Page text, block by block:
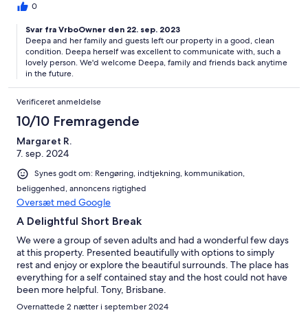
0
Svar fra VrboOwner den 22. sep. 2023
Deepa and her family and guests left our property in a good, clean
condition. Deepa herself was excellent to communicate with, such a
lovely person. We'd welcome Deepa, family and friends back anytime
in the future.
Verificeret anmeldelse
10/10 Fremragende
Margaret R.
7. sep. 2024
Synes godt om: Rengøring, indtjekning, kommunikation,
beliggenhed, annoncens rigtighed
Oversæt med Google
A Delightful Short Break
We were a group of seven adults and had a wonderful few days
at this property. Presented beautifully with options to simply
rest and enjoy or explore the beautiful surrounds. The place has
everything for a self contained stay and the host could not have
been more helpful. Tony, Brisbane.
Overnattede 2 nætter i september 2024